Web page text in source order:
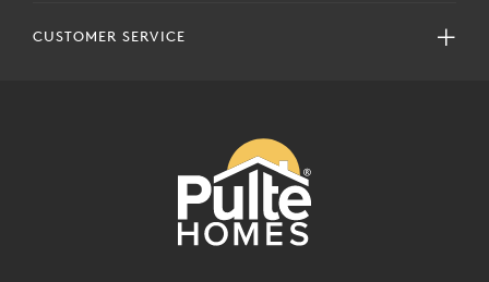
CUSTOMER SERVICE